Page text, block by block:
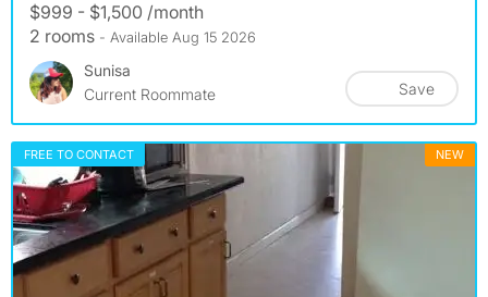
$999 - $1,500 /month
2 rooms - Available Aug 15 2026
Sunisa
Current Roommate
Save
FREE TO CONTACT NEW